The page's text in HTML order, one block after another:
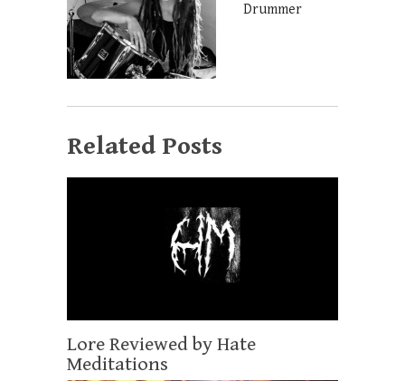
Drummer
Related Posts
Lore Reviewed by Hate
Meditations